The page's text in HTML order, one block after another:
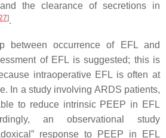
the clearance of secretions in
].
between occurrence of EFL and
of EFL is suggested; this is
intraoperative EFL is often at
In a study involving ARDS patients,
to reduce intrinsic PEEP in EFL
an observational study
response to PEEP in EFL